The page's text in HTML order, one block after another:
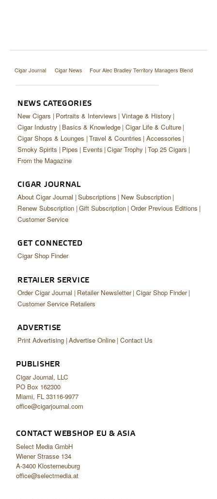
Cigar Journal Cigar News Four Alec Bradley Territory Managers Blend
NEWS CATEGORIES
New Cigars Portraits & Interviews Vintage & History
Cigar Industry Basics & Knowledge Cigar Life & Culture
Cigar Shops & Lounges Travel & Countries Accessories
Smoky Spirits
Pipes Events Cigar Trophy Top 25 Cigars
From the Magazine
CIGAR JOURNAL
About Cigar Journal Subscriptions
New Subscription
Renew Subscription Gift Subscription Order Previous Editions
Customer Service
GET CONNECTED
Cigar Shop Finder
RETAILER SERVICE
Order Cigar Journal Retailer Newsletter Cigar Shop Finder
Customer Service Retailers
ADVERTISE
Print Advertising Advertise Online Contact Us
PUBLISHER
Cigar Journal, LLC
PO Box 162300
Miami, FL 33116-9977
office@cigarjournal.com
CONTACT WEBSHOP EU & ASIA
Select Media GmbH
Wiener Strasse 134
A-3400 Klosterneuburg
office@selectmedia.at